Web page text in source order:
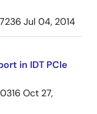
Jul 04, 2014
in IDT PCIe
Oct 27,